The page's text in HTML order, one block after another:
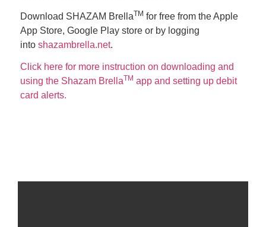
Download SHAZAM BrellaTM for free from the Apple
App Store, Google Play store or by logging
into shazambrella.net.
Click here for more instruction on downloading and
using the Shazam BrellaTM app and setting up debit
card alerts.